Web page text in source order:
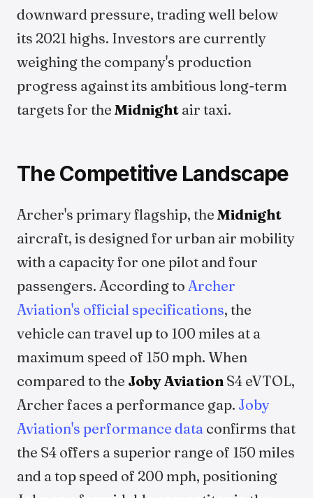
downward pressure, trading well below
its 2021 highs. Investors are currently
weighing the company's production
progress against its ambitious long-term
targets for the Midnight air taxi.
The Competitive Landscape
Archer's primary flagship, the Midnight
aircraft, is designed for urban air mobility
with a capacity for one pilot and four
passengers. According to Archer
Aviation's official specifications, the
vehicle can travel up to 100 miles at a
maximum speed of 150 mph. When
compared to the Joby Aviation S4 eVTOL,
Archer faces a performance gap. Joby
Aviation's performance data confirms that
the S4 offers a superior range of 150 miles
and a top speed of 200 mph, positioning